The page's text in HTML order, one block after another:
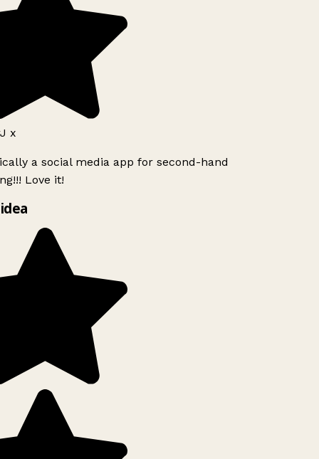
x
a social media app for second-hand
Love it!